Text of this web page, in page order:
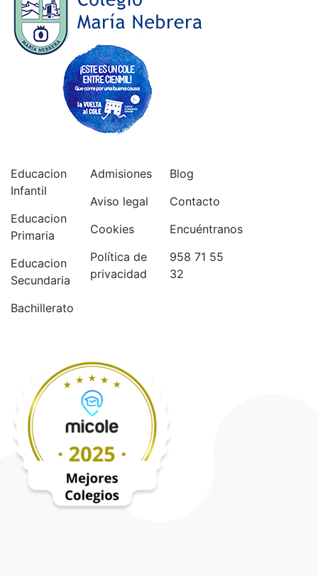
Educacion
Infantil
Educacion
Primaria
Educacion
Secundaria
Bachillerato
Admisiones
Aviso legal
Cookies
Política de
privacidad
Blog
Contacto
Encuéntranos
958 71 55
32